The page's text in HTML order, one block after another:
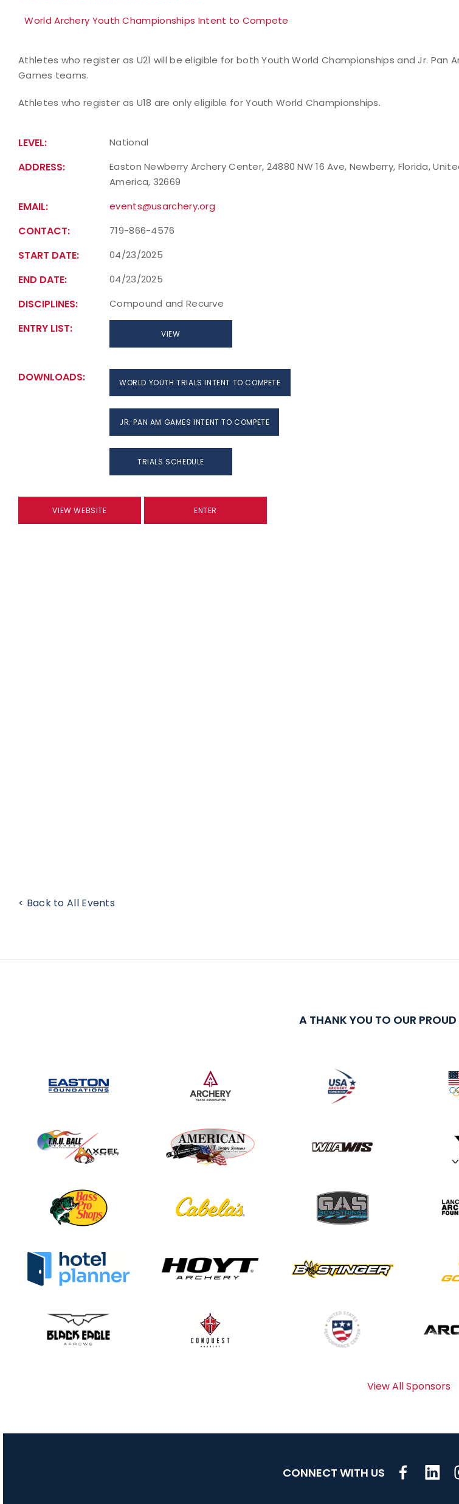
World Archery Youth Championships Intent to Compete
Athletes who register as U21 will be eligible for both Youth World Championships and Jr. Pan
Games teams.
Athletes who register as U18 are only eligible for Youth World Championships.
LEVEL: National
ADDRESS:
Easton Newberry Archery Center, 24880 NW 16 Ave, Newberry, Florida,
America, 32669
EMAIL: events@usarchery.org
CONTACT: 719-866-4576
START DATE: 04/23/2025
END DATE: 04/23/2025
DISCIPLINES: Compound and Recurve
ENTRY LIST: VIEW
DOWNLOADS: WORLD YOUTH TRIALS INTENT TO COMPETE
JR. PAN AM GAMES INTENT TO COMPETE
TRIALS SCHEDULE
VIEW WEBSITE ENTER
< Back to All Events
A THANK YOU TO OUR
View All Sponsors
CONNECT WITH US